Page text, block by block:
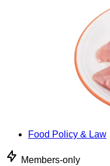
Food Policy & Law
Members-only